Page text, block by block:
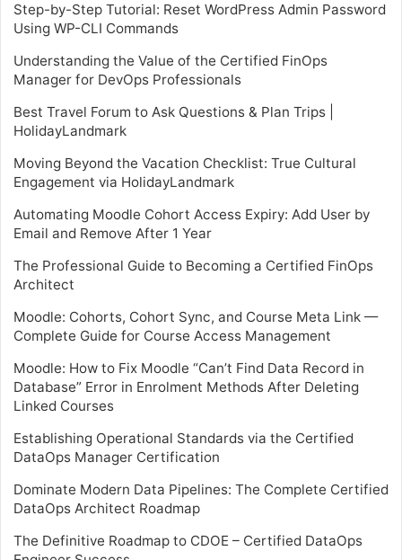
Step-by-Step Tutorial: Reset WordPress Admin Password
Using WP-CLI Commands
Understanding the Value of the Certified FinOps
Manager for DevOps Professionals
Best Travel Forum to Ask Questions & Plan Trips |
HolidayLandmark
Moving Beyond the Vacation Checklist: True Cultural
Engagement via HolidayLandmark
Automating Moodle Cohort Access Expiry: Add User by
Email and Remove After 1 Year
The Professional Guide to Becoming a Certified FinOps
Architect
Moodle: Cohorts, Cohort Sync, and Course Meta Link —
Complete Guide for Course Access Management
Moodle: How to Fix Moodle “Can’t Find Data Record in
Database” Error in Enrolment Methods After Deleting
Linked Courses
Establishing Operational Standards via the Certified
DataOps Manager Certification
Dominate Modern Data Pipelines: The Complete Certified
DataOps Architect Roadmap
The Definitive Roadmap to CDOE – Certified DataOps